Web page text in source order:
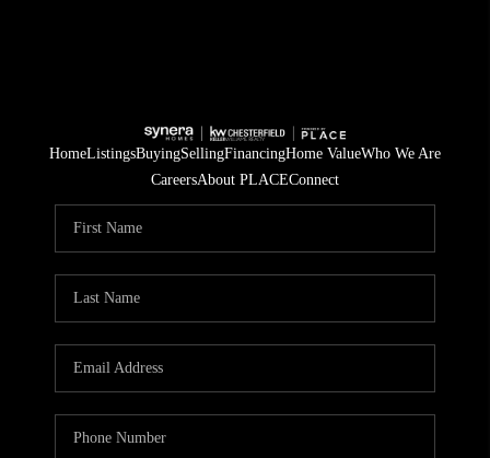
HomeListingsBuyingSellingFinancingHome ValueWho We Are
CareersAbout PLACEConnect